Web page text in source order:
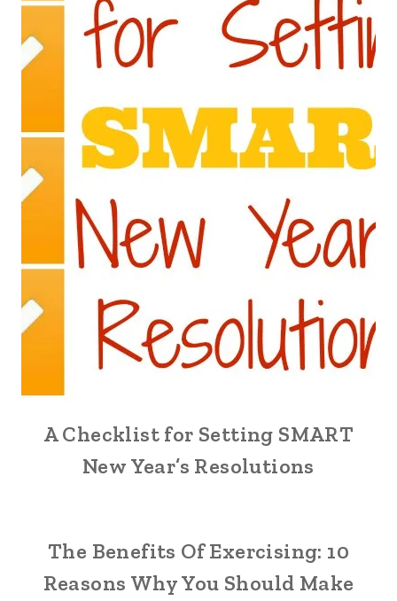
A Checklist for Setting SMART
New Year’s Resolutions
The Benefits Of Exercising: 10
Reasons Why You Should Make